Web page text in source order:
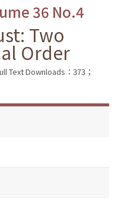
36 No.4
Two
Order
Text Downloads：373；